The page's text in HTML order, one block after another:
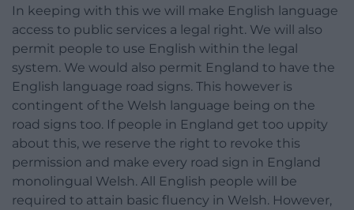
In keeping with this we will make English language
access to public services a legal right. We will also
permit people to use English within the legal
system. We would also permit England to have the
English language road signs. This however is
contingent of the Welsh language being on the
road signs too. If people in England get too uppity
about this, we reserve the right to revoke this
permission and make every road sign in England
monolingual Welsh. All English people will be
required to attain basic fluency in Welsh. However,